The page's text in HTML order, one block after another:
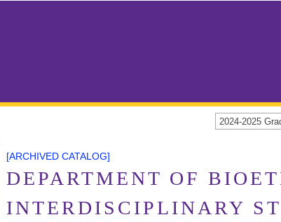
2024-2025
[ARCHIVED CATALOG]
DEPARTMENT OF
INTERDISCIPLINARY